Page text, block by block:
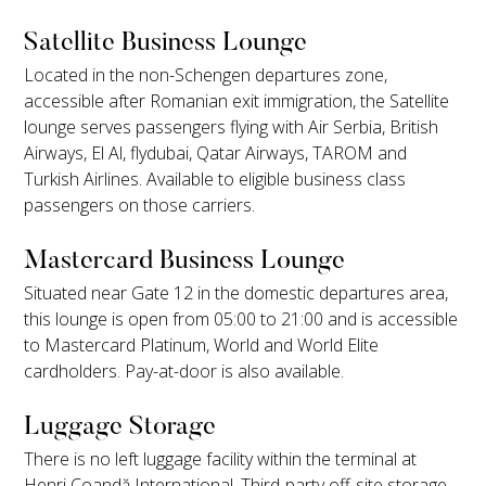
Satellite Business Lounge
Located in the non-Schengen departures zone,
accessible after Romanian exit immigration, the Satellite
lounge serves passengers flying with Air Serbia, British
Airways, El Al, flydubai, Qatar Airways, TAROM and
Turkish Airlines. Available to eligible business class
passengers on those carriers.
Mastercard Business Lounge
Situated near Gate 12 in the domestic departures area,
this lounge is open from 05:00 to 21:00 and is accessible
to Mastercard Platinum, World and World Elite
cardholders. Pay-at-door is also available.
Luggage Storage
There is no left luggage facility within the terminal at